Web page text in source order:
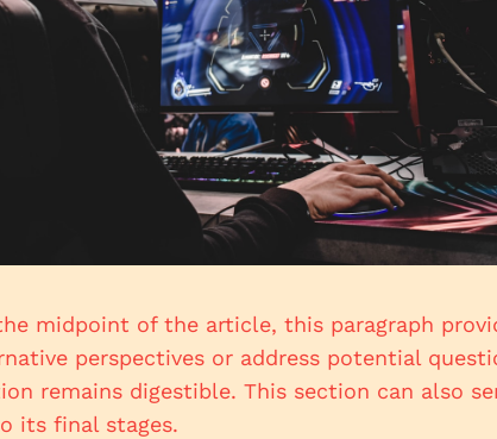
midpoint of the article, this paragraph
perspectives or address potential
remains digestible. This section can also
its final stages.